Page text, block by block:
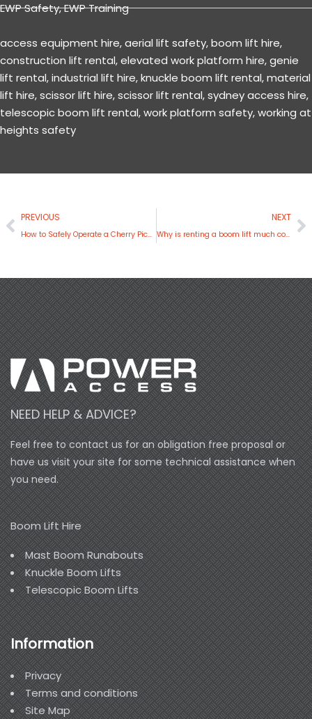
EWP Safety,EWP Training
access equipment hire,aerial lift safety,boom lift hire,
construction lift rental,elevated work platform hire,genie
lift rental,industrial lift hire,knuckle boom lift rental,material
lift hire,scissor lift hire,scissor lift rental,sydney access hire,
telescopic boom lift rental,work platform safety,working at
heights safety
Prev
PREVIOUS
How to Safely Operate a Cherry Picker
NEXT
Why is renting a boom lift much convenient than buying one?
NEED HELP & ADVICE?
Feel free to contact us for an obligation free proposal or
have us visit your site for some technical assistance when
you need.
Boom Lift Hire
Mast Boom Runabouts
Knuckle Boom Lifts
Telescopic Boom Lifts
Information
Privacy
Terms and conditions
Site Map